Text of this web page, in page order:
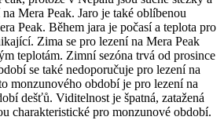
Mera Peak. Jaro je také oblíbenou
Peak. Během jara je počasí a teplota pro
Zima se pro lezení na Mera Peak
teplotám. Zimní sezóna trvá od prosince
se také nedoporučuje pro lezení na
monzunového období je pro lezení na
dešťů. Viditelnost je špatná, zatažená
charakteristické pro monzunové období.